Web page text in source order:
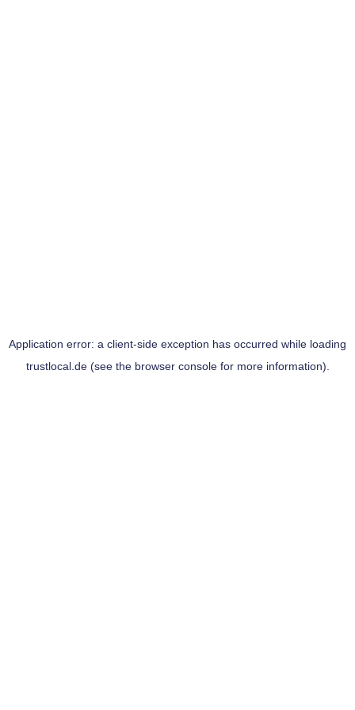
Application error: a client-side exception has occurred while loading
trustlocal.de(see the browser consolefor more information).